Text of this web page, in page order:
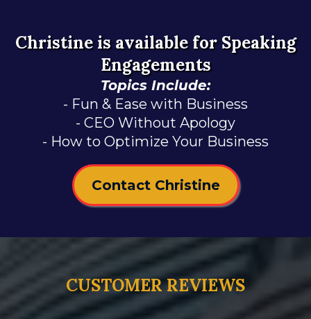
Christine is available for Speaking
Engagements
Topics Include:
- Fun & Ease with Business
- CEO Without Apology
- How to Optimize Your Business
Contact Christine
CUSTOMER REVIEWS